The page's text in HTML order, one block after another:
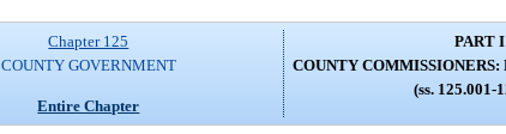
Chapter 125
COUNTY GOVERNMENT
Entire Chapter
PART I
COUNTY COMMISSIONERS:
(ss. 125.001-